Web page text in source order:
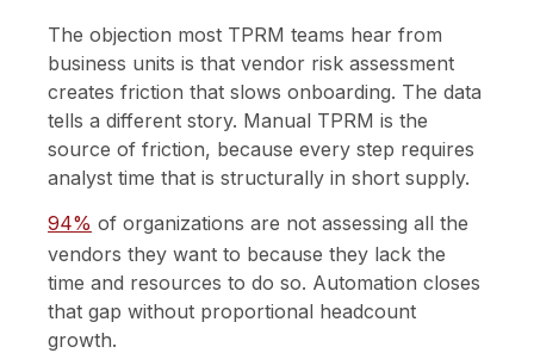
The objection most TPRM teams hear from
business units is that vendor risk assessment
creates friction that slows onboarding. The data
tells a different story. Manual TPRM is the
source of friction, because every step requires
analyst time that is structurally in short supply.
94% of organizations are not assessing all the
vendors they want to because they lack the
time and resources to do so. Automation closes
that gap without proportional headcount
growth.